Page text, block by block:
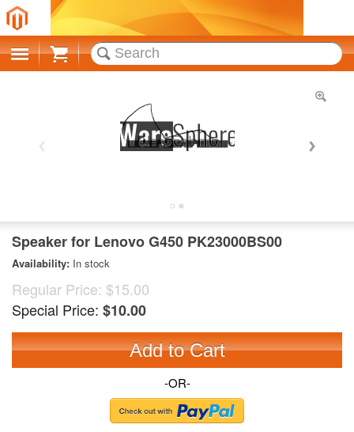
Cart
Speaker for Lenovo G450 PK23000BS00
Availability: In stock
Regular Price: $15.00
Special Price: $10.00
Add to Cart
-OR-